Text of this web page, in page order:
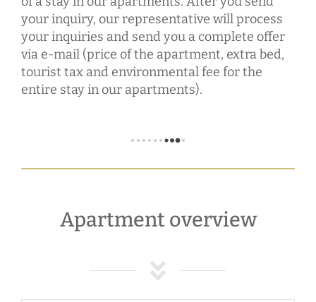
your inquiry, our representative will process
your inquiries and send you a complete offer
via e-mail (price of the apartment, extra bed,
tourist tax and environmental fee for the
entire stay in our apartments).
Apartment overview